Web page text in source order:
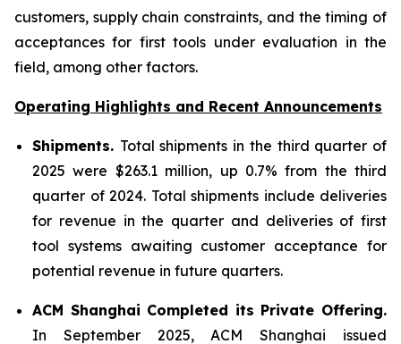
customers, supply chain constraints, and the timing of
acceptances for first tools under evaluation in the
field, among other factors.
Operating Highlights and Recent Announcements
Shipments. Total shipments in the third quarter of
2025 were $263.1 million, up 0.7% from the third
quarter of 2024. Total shipments include deliveries
for revenue in the quarter and deliveries of first
tool systems awaiting customer acceptance for
potential revenue in future quarters.
ACM Shanghai Completed its Private Offering.
In September 2025, ACM Shanghai issued